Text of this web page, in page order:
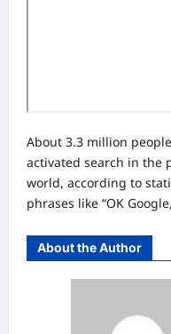
About 3.3 million
activated search in the
world, according to
phrases like “OK
About the Author